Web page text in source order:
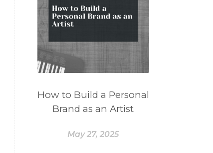
How to Build a Personal
Brand as an Artist
May 27, 2025